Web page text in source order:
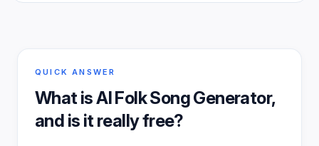
QUICK ANSWER
What isAI Folk Song Generator,
and is it really free?